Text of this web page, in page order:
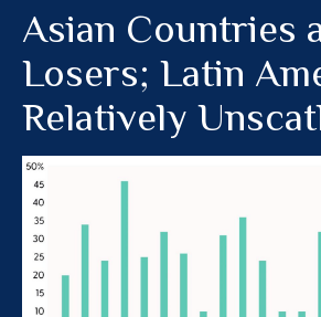
Asian Countries
Losers; Latin
Relatively